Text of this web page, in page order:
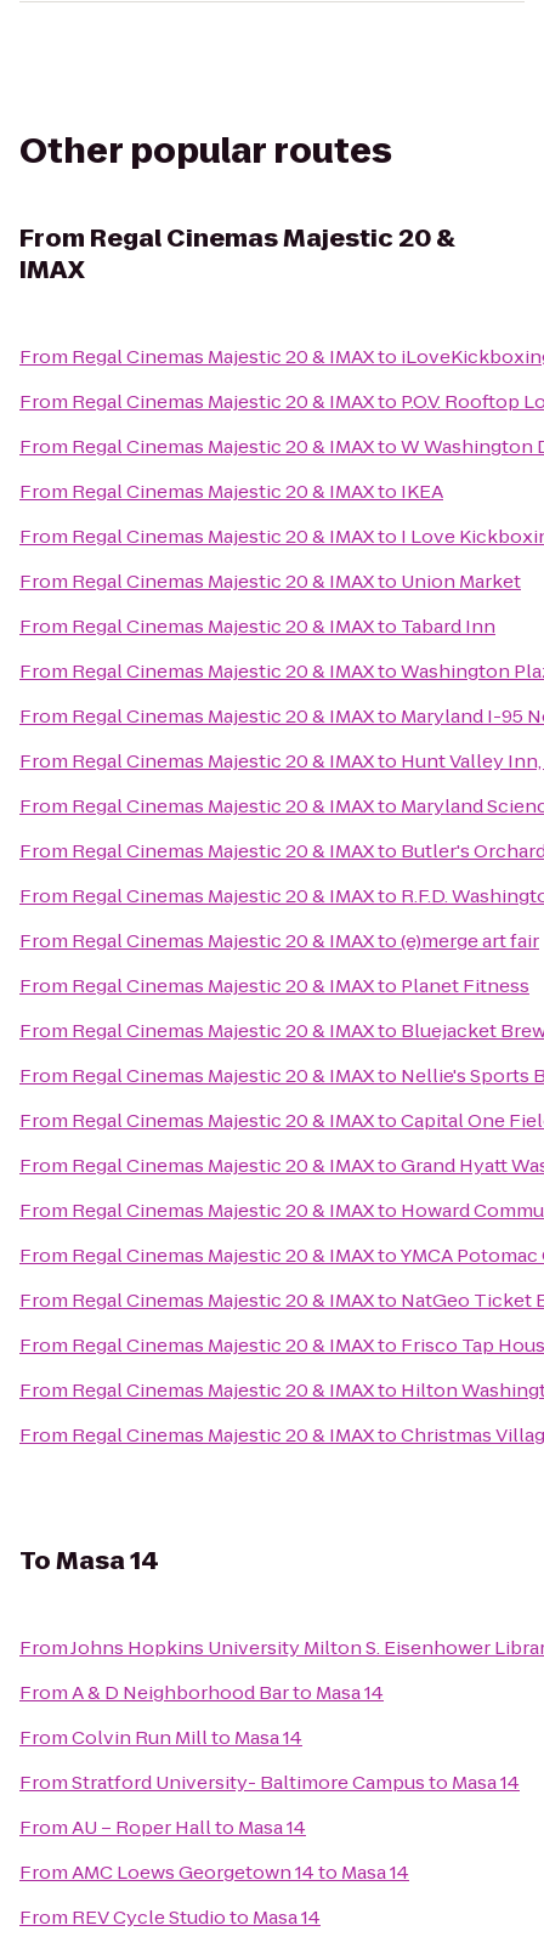
Other popular routes
From Regal Cinemas Majestic 20 &
IMAX
From Regal Cinemas Majestic 20 & IMAXto
From Regal Cinemas Majestic 20 & IMAXto P.O.V. Rooftop
From Regal Cinemas Majestic 20 & IMAXtoW Washington
From Regal Cinemas Majestic 20 & IMAXto IKEA
From Regal Cinemas Majestic 20 & IMAXto I Love
From Regal Cinemas Majestic 20 & IMAXto Union Market
From Regal Cinemas Majestic 20 & IMAXto Tabard Inn
From Regal Cinemas Majestic 20 & IMAXtoWashington
From Regal Cinemas Majestic 20 & IMAXto Maryland I-95
From Regal Cinemas Majestic 20 & IMAXto Hunt Valley
From Regal Cinemas Majestic 20 & IMAXto Maryland
From Regal Cinemas Majestic 20 & IMAXto Butler's
From Regal Cinemas Majestic 20 & IMAXto R.F.D.
From Regal Cinemas Majestic 20 & IMAXto(e)merge art fair
From Regal Cinemas Majestic 20 & IMAXto Planet Fitness
From Regal Cinemas Majestic 20 & IMAXto Bluejacket
From Regal Cinemas Majestic 20 & IMAXto Nellie's Sports
From Regal Cinemas Majestic 20 & IMAXtoCapital One
From Regal Cinemas Majestic 20 & IMAXtoGrand Hyatt
From Regal Cinemas Majestic 20 & IMAXto Howard
From Regal Cinemas Majestic 20 & IMAXtoYMCA
From Regal Cinemas Majestic 20 & IMAXto NatGeo Ticket
From Regal Cinemas Majestic 20 & IMAXto Frisco Tap
From Regal Cinemas Majestic 20 & IMAXto Hilton
From Regal Cinemas Majestic 20 & IMAXtoChristmas
ToMasa 14
FromJohns Hopkins University Milton S. Eisenhower
FromA & D Neighborhood Barto Masa 14
FromColvin Run Millto Masa 14
FromStratford University- Baltimore Campusto Masa 14
FromAU – Roper Hallto Masa 14
FromAMC Loews Georgetown 14to Masa 14
From REV Cycle Studioto Masa 14